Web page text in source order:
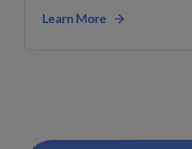
Learn More